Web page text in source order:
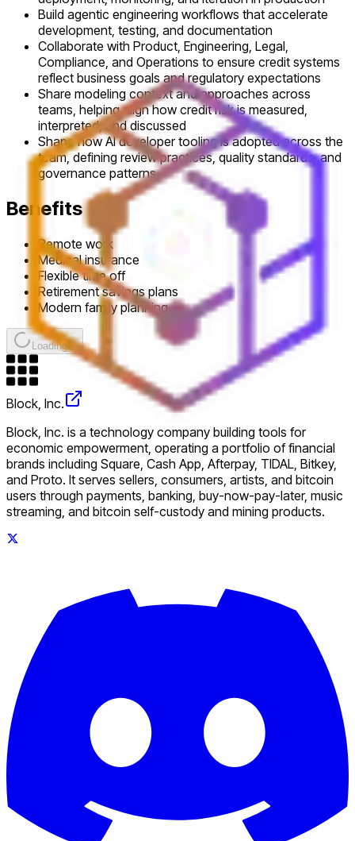
Build agentic engineering workflows that accelerate
development, testing, and documentation
Collaborate with Product, Engineering, Legal,
Compliance, and Operations to ensure credit systems
reflect business goals and regulatory expectations
Share modeling context and approaches across
teams, helping align how credit risk is measured,
interpreted, and discussed
Shape how AI developer tooling is adopted across the
team, defining review practices, quality standards, and
governance patterns
Benefits
Remote work
Medical insurance
Flexible time off
Retirement savings plans
Modern family planning
Loading...
Block, Inc.
Block, Inc. is a technology company building tools for
economic empowerment, operating a portfolio of financial
brands including Square, Cash App, Afterpay, TIDAL, Bitkey,
and Proto. It serves sellers, consumers, artists, and bitcoin
users through payments, banking, buy-now-pay-later, music
streaming, and bitcoin self-custody and mining products.